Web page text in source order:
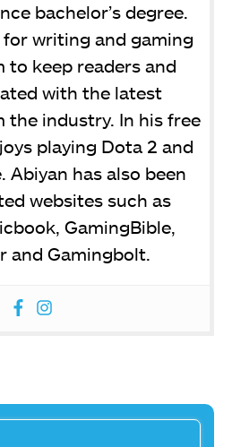
bachelor’s degree.
writing and gaming
to keep readers and
with the latest
industry. In his free
playing Dota 2 and
Abiyan has also been
websites such as
GamingBible,
and Gamingbolt.